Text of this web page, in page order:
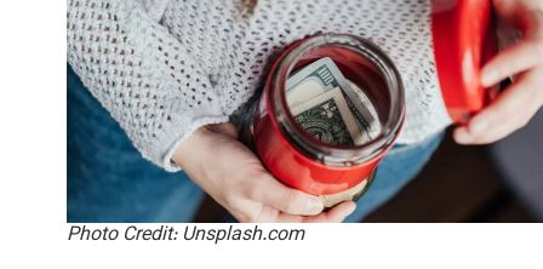
Photo Credit: Unsplash.com